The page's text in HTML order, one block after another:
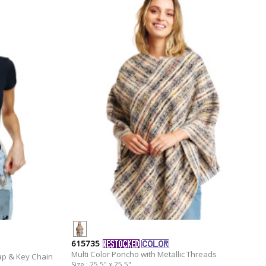
& Key Chain
615735
Multi Color Poncho with Metallic Threads